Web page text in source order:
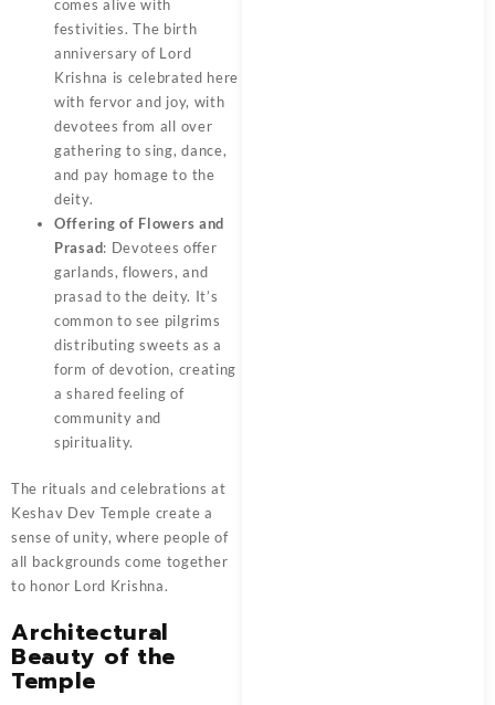
comes alive with
festivities. The birth
anniversary of Lord
Krishna is celebrated here
with fervor and joy, with
devotees from all over
gathering to sing, dance,
and pay homage to the
deity.
Offering of Flowers and
Prasad: Devotees offer
garlands, flowers, and
prasad to the deity. It’s
common to see pilgrims
distributing sweets as a
form of devotion, creating
a shared feeling of
community and
spirituality.
The rituals and celebrations at
Keshav Dev Temple create a
sense of unity, where people of
all backgrounds come together
to honor Lord Krishna.
Architectural
Beauty of the
Temple